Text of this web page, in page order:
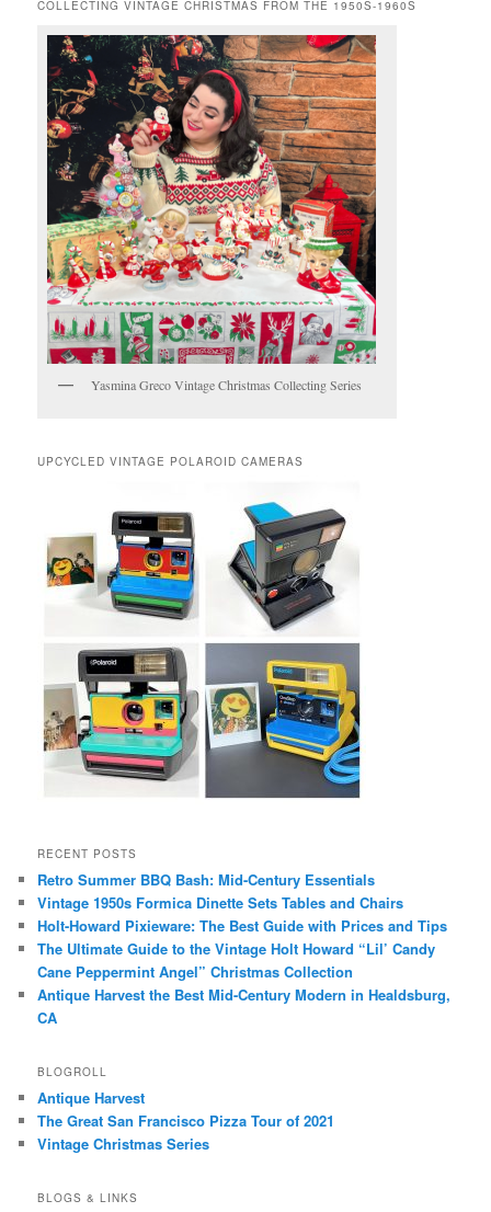
COLLECTING VINTAGE CHRISTMAS FROM THE 1950S-1960S
Yasmina Greco Vintage Christmas Collecting Series
UPCYCLED VINTAGE POLAROID CAMERAS
RECENT POSTS
Retro Summer BBQ Bash: Mid-Century Essentials
Vintage 1950s Formica Dinette Sets Tables and Chairs
Holt-Howard Pixieware: The Best Guide with Prices and Tips
The Ultimate Guide to the Vintage Holt Howard “Lil’ Candy
Cane Peppermint Angel” Christmas Collection
Antique Harvest the Best Mid-Century Modern in Healdsburg,
CA
BLOGROLL
Antique Harvest
The Great San Francisco Pizza Tour of 2021
Vintage Christmas Series
BLOGS & LINKS